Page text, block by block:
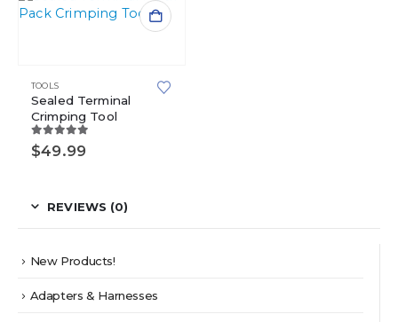
TOOLS
Sealed Terminal
Crimping Tool
5.00out of 5
$49.99
REVIEWS (0)
New Products!
Adapters & Harnesses